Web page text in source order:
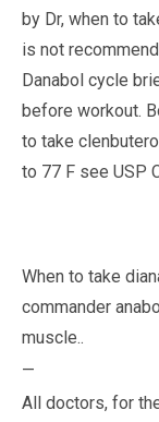
by Dr, when to
is not
Danabol cycle
before workout.
to take
to 77 F see USP
When to take
commander
muscle..
—
All doctors, for